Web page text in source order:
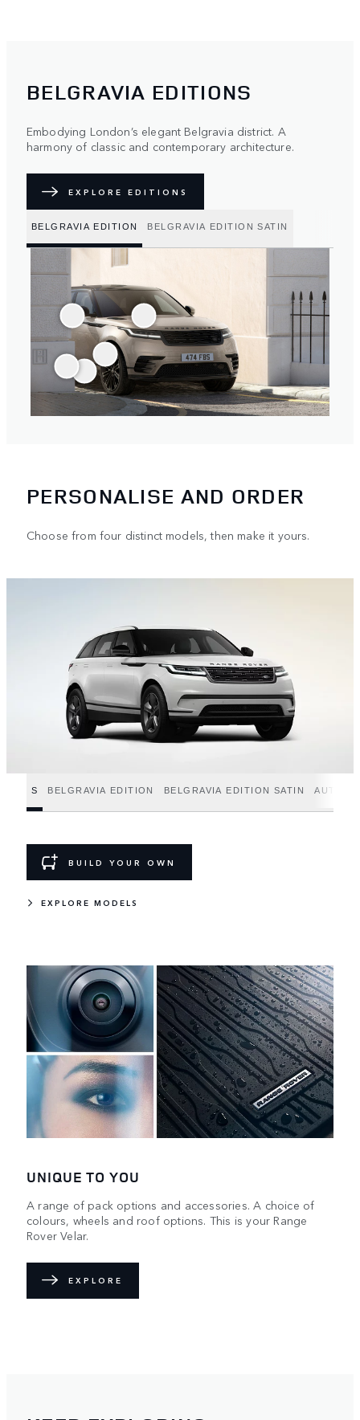
BELGRAVIA EDITIONS
Embodying London’s elegant Belgravia district. A
harmony of classic and contemporary architecture.
EXPLORE EDITIONS
BELGRAVIA EDITION BELGRAVIA EDITION SATIN
PERSONALISE AND ORDER
Choose from four distinct models, then make it yours.
S BELGRAVIA EDITION BELGRAVIA EDITION SATIN
BUILD YOUR OWN
EXPLORE MODELS
UNIQUE TO YOU
A range of pack options and accessories. A choice of
colours, wheels and roof options. This is your Range
Rover Velar.
EXPLORE